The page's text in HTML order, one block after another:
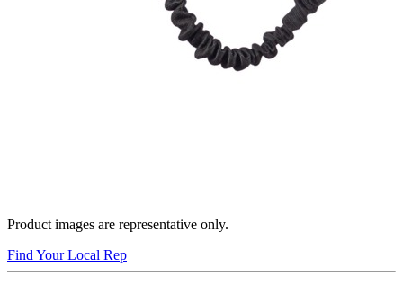
Product images are representative only.
Find Your Local Rep